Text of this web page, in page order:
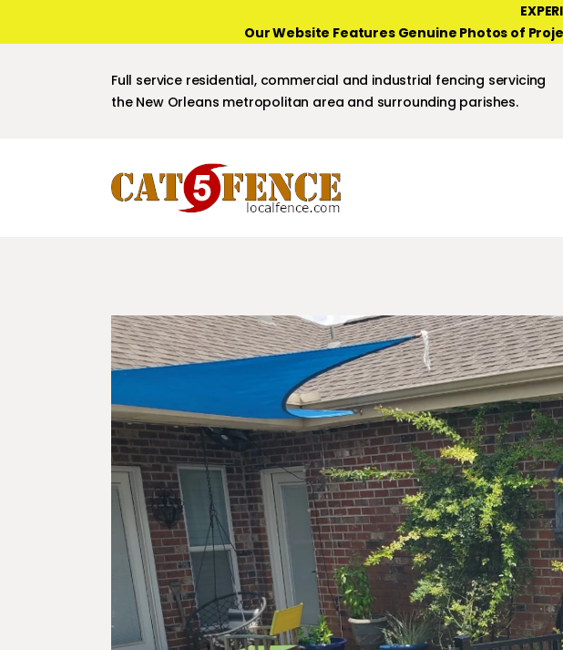
Our Website Features Genuine Photos of
Full service residential, commercial and industrial fencing servicing
the New Orleans metropolitan area and surrounding parishes.
NEW
HOME
PHOTO